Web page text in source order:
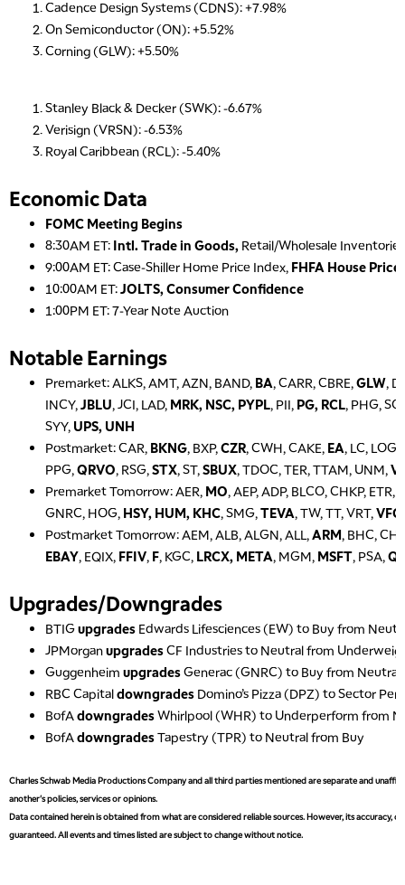
Cadence Design Systems (CDNS): +7.98%
On Semiconductor (ON): +5.52%
Corning (GLW): +5.50%
Stanley Black & Decker (SWK): -6.67%
Verisign (VRSN): -6.53%
Royal Caribbean (RCL): -5.40%
Economic Data
FOMC Meeting Begins
8:30AM ET: Intl. Trade in Goods, Retail/Wholesale Inventories
9:00AM ET: Case-Shiller Home Price Index, FHFA House
10:00AM ET:JOLTS, Consumer Confidence
1:00PM ET: 7-Year Note Auction
Notable Earnings
Premarket: ALKS, AMT, AZN, BAND, BA, CARR, CBRE,GLW,
INCY,JBLU, JCI, LAD, MRK, NSC, PYPL, PII, PG, RCL, PHG,
SYY, UPS, UNH
Postmarket: CAR, BKNG, BXP,CZR, CWH, CAKE, EA, LC,
PPG,QRVO, RSG,STX, ST,SBUX, TDOC, TER, TTAM, UNM,V
Premarket Tomorrow: AER, MO, AEP, ADP, BLCO, CHKP, ETR,
GNRC, HOG, HSY, HUM, KHC, SMG,TEVA, TW, TT, VRT,VFC
Postmarket Tomorrow: AEM, ALB, ALGN, ALL,ARM, BHC,
EBAY, EQIX, FFIV, F, KGC, LRCX, META, MGM, MSFT, PSA,
Upgrades/Downgrades
BTIGupgrades Edwards Lifesciences (EW) to Buy from
JPMorganupgradesCF Industries to Neutral from
Guggenheim upgradesGenerac (GNRC) to Buy from Neutral
RBC Capitaldowngrades Domino’s Pizza (DPZ) to Sector
BofAdowngradesWhirlpool (WHR) to Underperform from
BofAdowngradesTapestry (TPR) to Neutral from Buy
Charles Schwab Media Productions Company and all third parties mentioned are separate and
another's policies, services or opinions.
Data contained herein is obtained from what are considered reliable sources. However, its accuracy,
guaranteed. All events and times listed are subject to change without notice.